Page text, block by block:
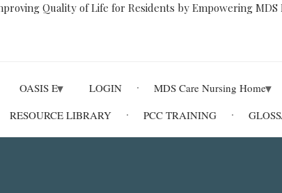
Quality of Life for Residents by Empowering MDS
OASIS E LOGIN MDS Care Nursing Home
RESOURCE LIBRARY
PCC TRAINING